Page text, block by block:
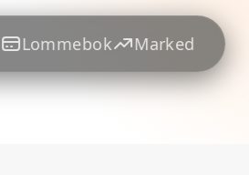
Lommebok Marked